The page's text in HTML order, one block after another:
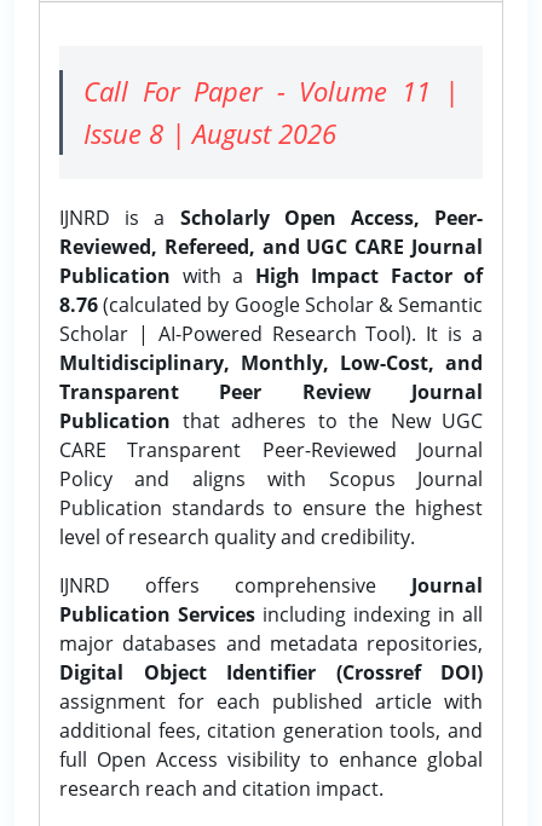
Call For Paper - Volume 11 |
Issue 8 | August 2026
IJNRD is a Scholarly Open Access, Peer-
Reviewed, Refereed, and UGC CARE Journal
Publication with a High Impact Factor of
8.76(calculated by Google Scholar & Semantic
Scholar | AI-Powered Research Tool). It is a
Multidisciplinary, Monthly, Low-Cost, and
Transparent Peer Review Journal
Publication that adheres to the New UGC
CARE Transparent Peer-Reviewed Journal
Policy and aligns with Scopus Journal
Publication standards to ensure the highest
level of research quality and credibility.
IJNRD offers comprehensive Journal
Publication Services including indexing in all
major databases and metadata repositories,
Digital Object Identifier (Crossref DOI)
assignment for each published article with
additional fees, citation generation tools, and
full Open Access visibility to enhance global
research reach and citation impact.